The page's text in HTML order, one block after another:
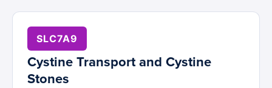
SLC7A9
Cystine Transport and Cystine
Stones